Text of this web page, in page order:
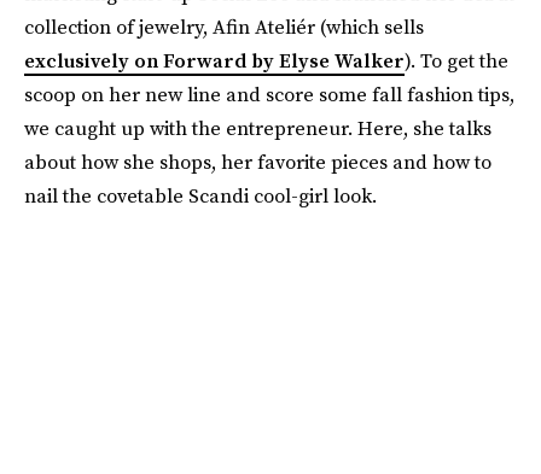
collection of jewelry, Afin Ateliér (which sells
exclusively on Forward by Elyse Walker). To get the
scoop on her new line and score some fall fashion tips,
we caught up with the entrepreneur. Here, she talks
about how she shops, her favorite pieces and how to
nail the covetable Scandi cool-girl look.